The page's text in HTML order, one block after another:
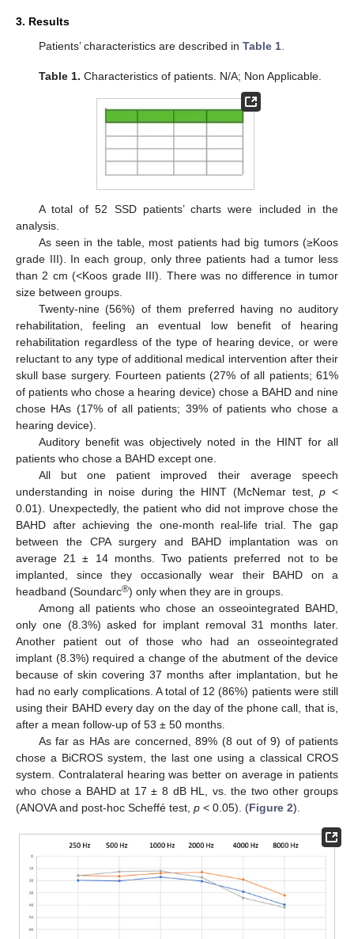
3. Results
Patients’ characteristics are described in Table 1.
Table 1. Characteristics of patients. N/A; Non Applicable.
A total of 52 SSD patients’ charts were included in the
analysis.
As seen in the table, most patients had big tumors (≥Koos
grade III). In each group, only three patients had a tumor less
than 2 cm (<Koos grade III). There was no difference in tumor
size between groups.
Twenty-nine (56%) of them preferred having no auditory
rehabilitation, feeling an eventual low benefit of hearing
rehabilitation regardless of the type of hearing device, or were
reluctant to any type of additional medical intervention after their
skull base surgery. Fourteen patients (27% of all patients; 61%
of patients who chose a hearing device) chose a BAHD and nine
chose HAs (17% of all patients; 39% of patients who chose a
hearing device).
Auditory benefit was objectively noted in the HINT for all
patients who chose a BAHD except one.
All but one patient improved their average speech
understanding in noise during the HINT (McNemar test,p <
0.01). Unexpectedly, the patient who did not improve chose the
BAHD after achieving the one-month real-life trial. The gap
between the CPA surgery and BAHD implantation was on
average 21 ± 14 months. Two patients preferred not to be
implanted, since they occasionally wear their BAHD on a
headband (Soundarc®) only when they are in groups.
Among all patients who chose an osseointegrated BAHD,
only one (8.3%) asked for implant removal 31 months later.
Another patient out of those who had an osseointegrated
implant (8.3%) required a change of the abutment of the device
because of skin covering 37 months after implantation, but he
had no early complications. A total of 12 (86%) patients were still
using their BAHD every day on the day of the phone call, that is,
after a mean follow-up of 53 ± 50 months.
As far as HAs are concerned, 89% (8 out of 9) of patients
chose a BiCROS system, the last one using a classical CROS
system. Contralateral hearing was better on average in patients
who chose a BAHD at 17 ± 8 dB HL, vs. the two other groups
(ANOVA and post-hoc Scheffé test, p < 0.05). (Figure 2).
11. May
12. May
13. May
14. May
15. May
16. May
17. May
18. May
19. May
21. May
22. May
23. May
24. May
25. May
26. May
27. May
28. May
29. May
31. May
1. Jun
2. Jun
3. Jun
4. Jun
5. Jun
6. Jun
7. Jun
8. Jun
10. Jun
11. Jun
12. Jun
13. Jun
14. Jun
15. Jun
16. Jun
17. Jun
18. Jun
20. Jun
21. Jun
22. Jun
23. Jun
24. Jun
25. Jun
26. Jun
27. Jun
28. Jun
30. Jun
1. Jul
2. Jul
3. Jul
4. Jul
5. Jul
6. Jul
7. Jul
8. Jul
10. Jul
11. Jul
12. Jul
13. Jul
14. Jul
15. Jul
16. Jul
17. Jul
18. Jul
20. Jul
21. Jul
22. Jul
23. Jul
24. Jul
25. Jul
26. Jul
27. Jul
28. Jul
30. Jul
31. Jul
1. Aug
2. Aug
3. Aug
4. Aug
5. Aug
6. Aug
7. Aug